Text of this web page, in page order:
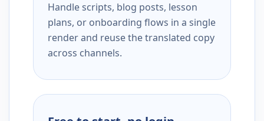
Handle scripts, blog posts, lesson
plans, or onboarding flows in a single
render and reuse the translated copy
across channels.